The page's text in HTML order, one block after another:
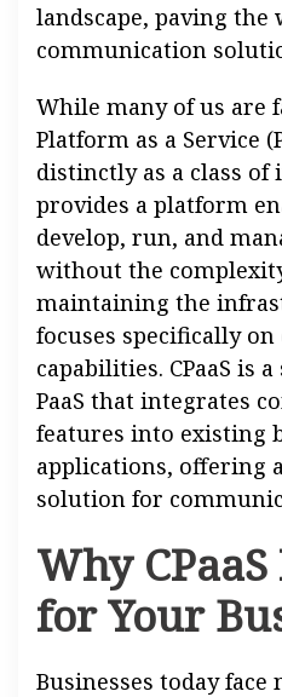
landscape, paving
communication
While many of us are
Platform as a Service
distinctly as a class of
provides a platform
develop, run, and
without the
maintaining the
focuses specifically
capabilities. CPaaS is
PaaS that integrates
features into existing
applications, offering
solution for
Why
for Your
Businesses today face